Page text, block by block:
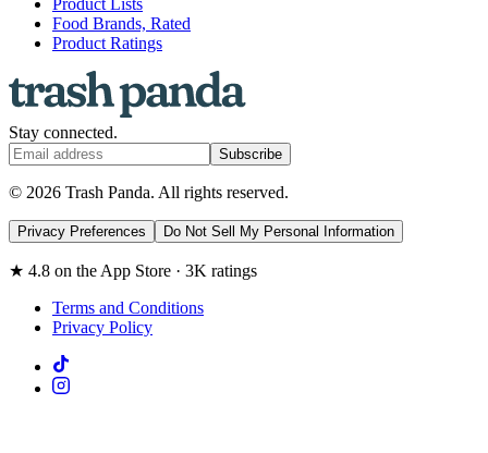
Product Lists
Food Brands, Rated
Product Ratings
Stay connected.
Subscribe
© 2026 Trash Panda. All rights reserved.
Privacy Preferences Do Not Sell My Personal Information
★ 4.8 on the App Store · 3K ratings
Terms and Conditions
Privacy Policy